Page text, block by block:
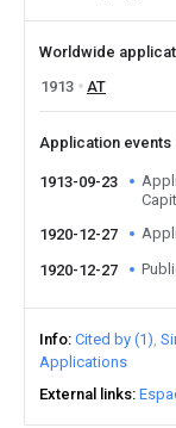
Worldwide
1913
AT
Application events
1913-09-23
1920-12-27
1920-12-27
Info Cited by (1)
Applications
External links